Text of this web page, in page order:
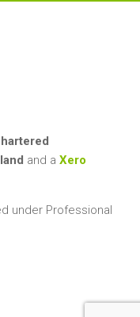
and a Xero
under Professional